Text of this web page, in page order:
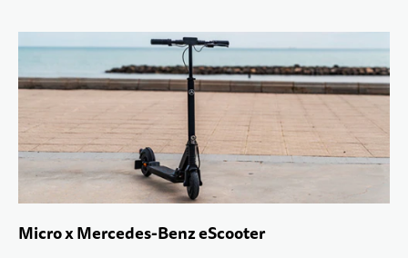
Micro x Mercedes-Benz eScooter